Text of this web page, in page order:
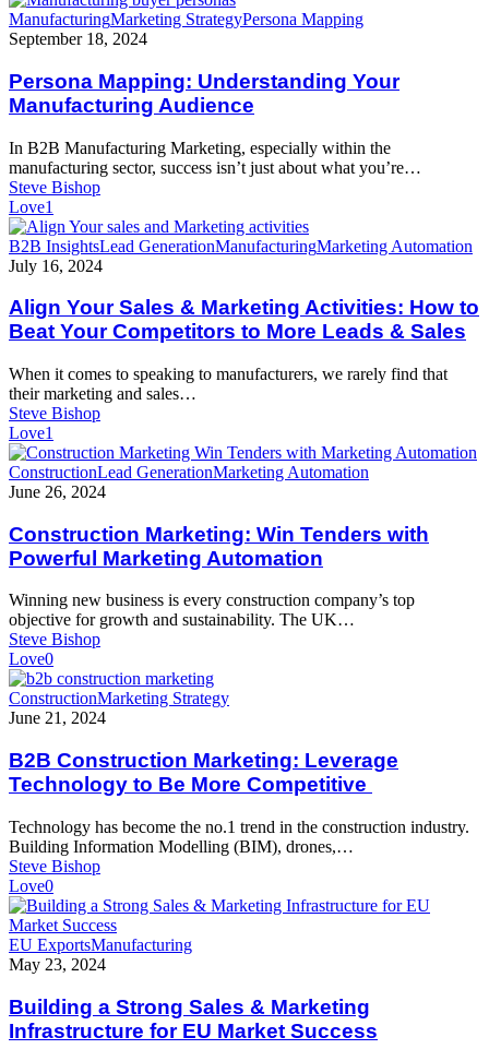
Persona
Mapping:
Your
Manufacturing
Audience
ManufacturingMarketing StrategyPersona Mapping
September 18, 2024
Persona Mapping: Understanding Your
Manufacturing Audience
In B2B Manufacturing Marketing, especially within the
manufacturing sector, success isn’t just about what you’re…
Steve Bishop
Love1
Align
Your
&
Marketing
Activities:
to
Beat
Your
Competitors
to
More
Leads
Sales
B2B InsightsLead GenerationManufacturingMarketing Automation
July 16, 2024
Align Your Sales & Marketing Activities: How to
Beat Your Competitors to More Leads & Sales
When it comes to speaking to manufacturers, we rarely find that
their marketing and sales…
Steve Bishop
Love1
Construction
Marketing:
Tenders
with
Powerful
Automation
ConstructionLead GenerationMarketing Automation
June 26, 2024
Construction Marketing: Win Tenders with
Powerful Marketing Automation
Winning new business is every construction company’s top
objective for growth and sustainability. The UK…
Steve Bishop
Love0
B2B
Construction
Leverage
Technology
to
More
Competitive
ConstructionMarketing Strategy
June 21, 2024
B2B Construction Marketing: Leverage
Technology to Be More Competitive
Technology has become the no.1 trend in the construction industry.
Building Information Modelling (BIM), drones,…
Steve Bishop
Love0
Building
a
Sales
&
Marketing
EU ExportsManufacturing
May 23, 2024
Building a Strong Sales & Marketing
Infrastructure for EU Market Success